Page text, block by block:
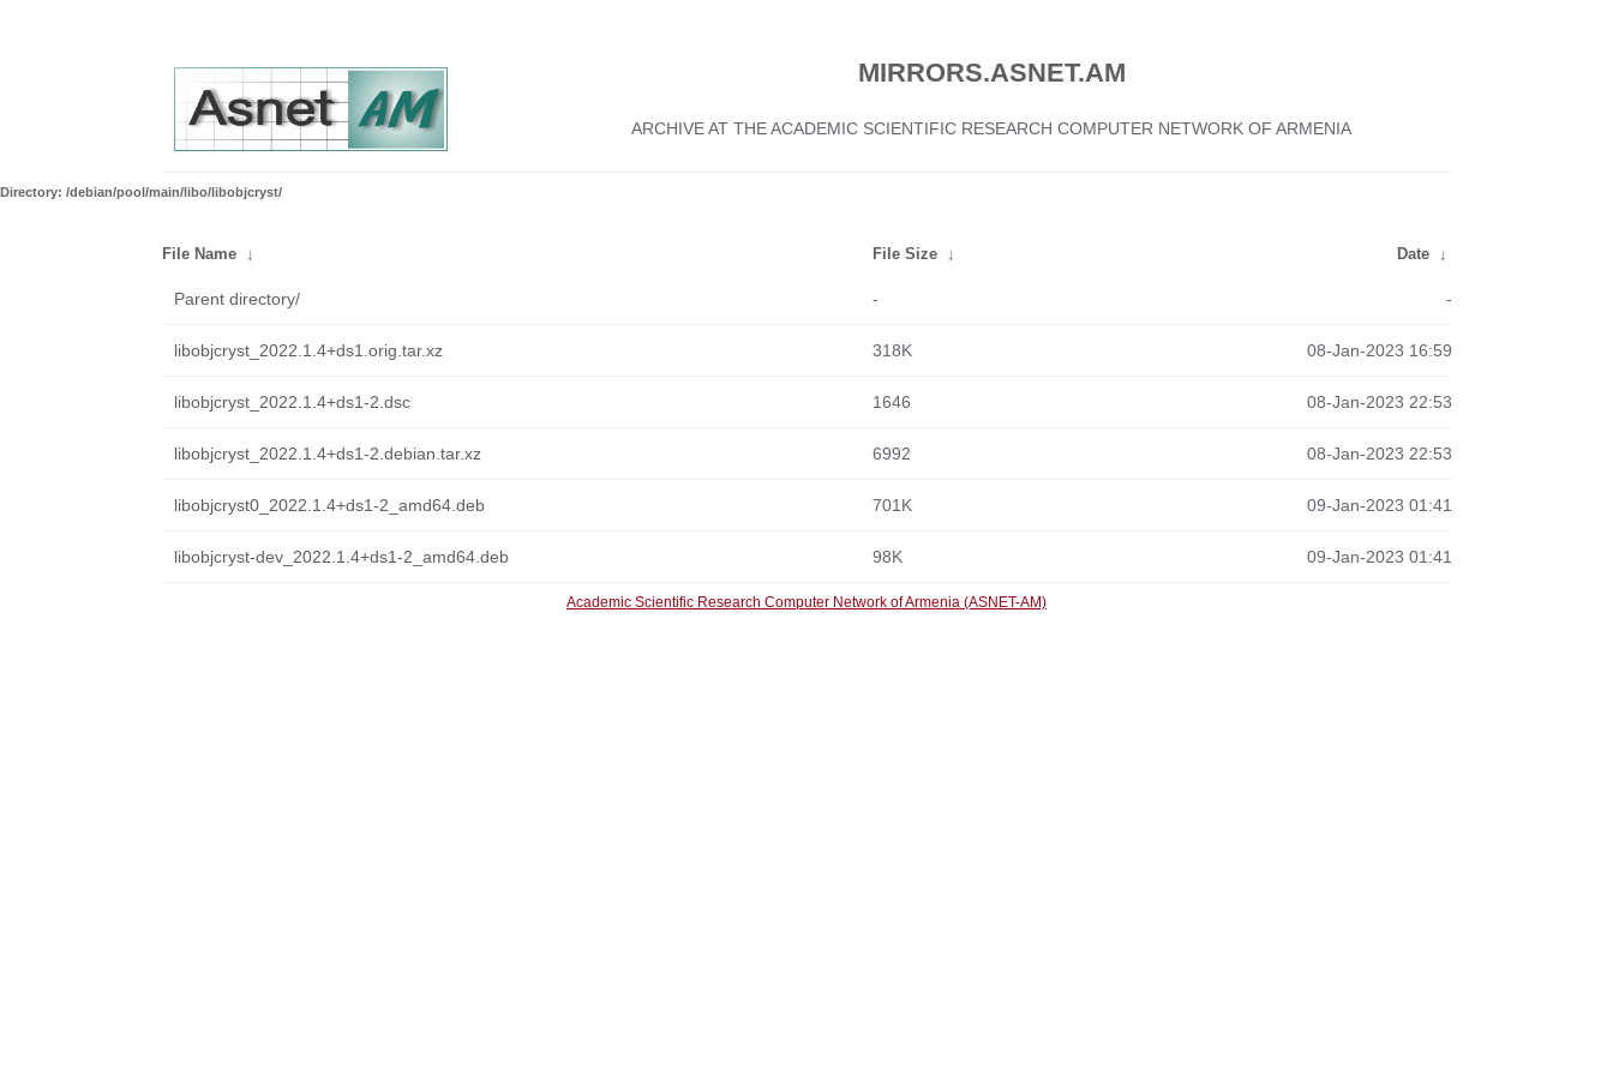
MIRRORS.ASNET.AM
ARCHIVE AT THE ACADEMIC SCIENTIFIC RESEARCH COMPUTER NETWORK OF ARMENIA
Directory: /debian/pool/main/libo/libobjcryst/
File Name ↓ File Size ↓ Date ↓
Parent directory/ - -
libobjcryst_2022.1.4+ds1.orig.tar.xz 318K 08-Jan-2023 16:59
libobjcryst_2022.1.4+ds1-2.dsc 1646 08-Jan-2023 22:53
libobjcryst_2022.1.4+ds1-2.debian.tar.xz 6992 08-Jan-2023 22:53
libobjcryst0_2022.1.4+ds1-2_amd64.deb 701K 09-Jan-2023 01:41
libobjcryst-dev_2022.1.4+ds1-2_amd64.deb 98K 09-Jan-2023 01:41
Academic Scientific Research Computer Network of Armenia (ASNET-AM)